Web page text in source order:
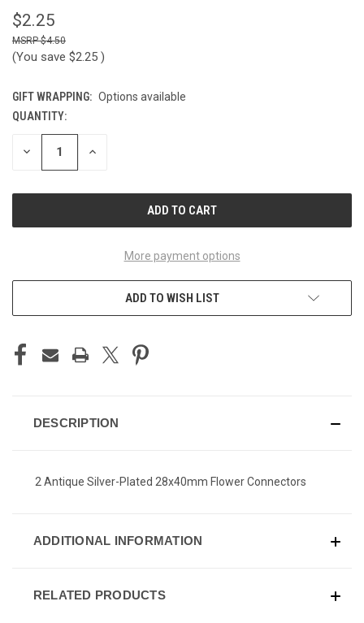
$2.25
$4.50
(You save $2.25 )
GIFT WRAPPING: Options available
CURRENT
STOCK:
QUANTITY:
DECREASE INCREASE
More payment options
ADD TO WISH LIST
DESCRIPTION
2 Antique Silver-Plated 28x40mm Flower Connectors
ADDITIONAL INFORMATION
RELATED PRODUCTS